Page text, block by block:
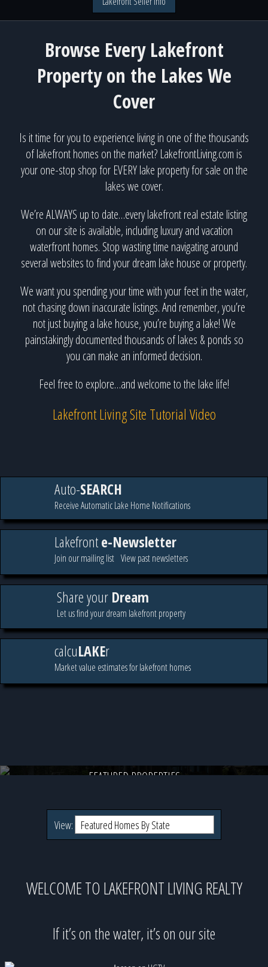
Browse Every Lakefront
Property on the Lakes We
Cover
Is it time for you to experience living in one of the thousands
of lakefront homes on the market? LakefrontLiving.com is
your one-stop shop for EVERY lake property for sale on the
lakes we cover.
We’re ALWAYS up to date…every lakefront real estate listing
on our site is available, including luxury and vacation
waterfront homes. Stop wasting time navigating around
several websites to find your dream lake house or property.
We want you spending your time with your feet in the water,
not chasing down inaccurate listings. And remember, you’re
not just buying a lake house, you’re buying a lake! We
painstakingly documented thousands of lakes & ponds so
you can make an informed decision.
Feel free to explore…and welcome to the lake life!
Lakefront Living Site Tutorial Video
Auto-SEARCH
Receive Automatic Lake Home Notifications
Lakefronte-Newsletter
Join our mailing list View past newsletters
Share your Dream
Let us find your dream lakefront property
calcuLAKEr
Market value estimates for lakefront homes
FEATURED PROPERTIES
View:
WELCOME TO LAKEFRONT LIVING REALTY
If it’s on the water, it’s on our site